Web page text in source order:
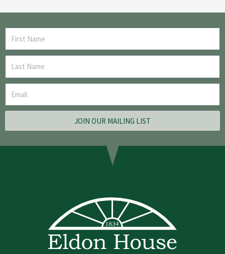
JOIN OUR MAILING LIST